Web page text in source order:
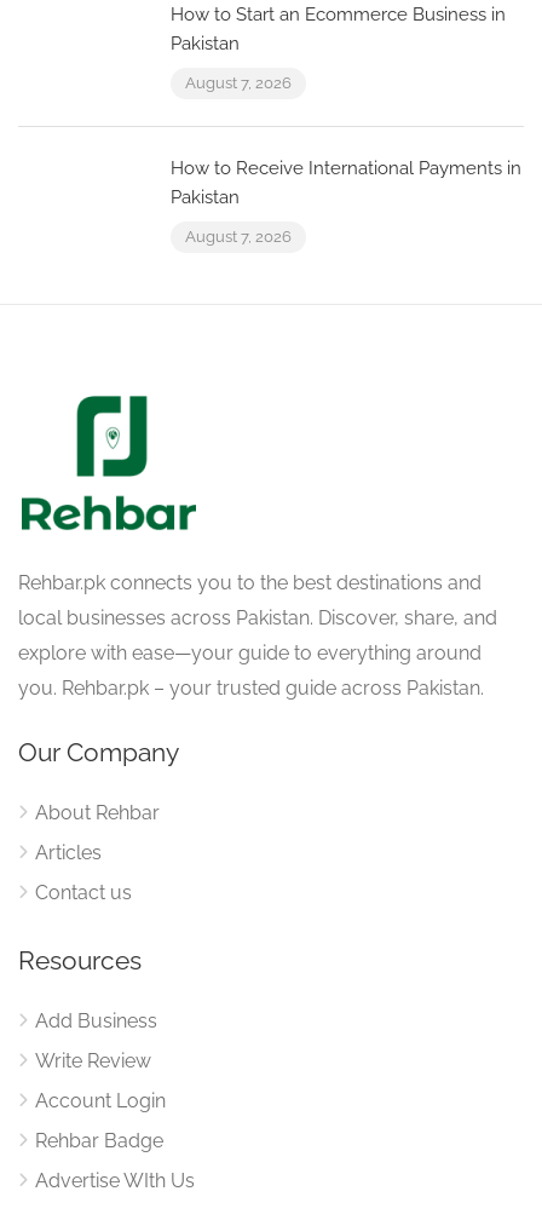
How to Start an Ecommerce Business in
Pakistan
August 7, 2026
How to Receive International Payments in
Pakistan
August 7, 2026
Rehbar.pk connects you to the best destinations and
local businesses across Pakistan. Discover, share, and
explore with ease—your guide to everything around
you. Rehbar.pk – your trusted guide across Pakistan.
Our Company
About Rehbar
Articles
Contact us
Resources
Add Business
Write Review
Account Login
Rehbar Badge
Advertise WIth Us